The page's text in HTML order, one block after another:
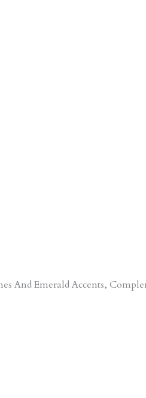
And Emerald Accents,